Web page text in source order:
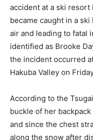
accident at a ski resort
became caught in a
air and leading to fatal
identified as Brooke
the incident occurred
Hakuba Valley on
According to the
buckle of her
and since the chest
along the snow after